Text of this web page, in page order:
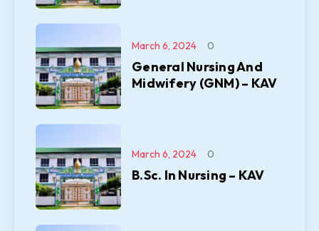
General Nursing And
Midwifery (GNM) – KAV
March 6, 2024 0
B.Sc. In Nursing – KAV
March 6, 2024 0